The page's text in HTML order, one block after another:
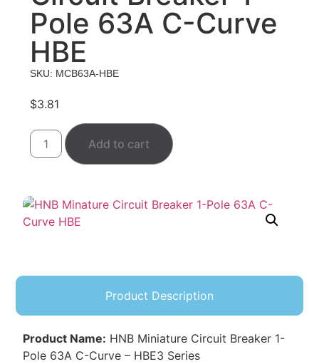
Pole 63A C-Curve
HBE
SKU: MCB63A-HBE
$3.81
Add to cart
Product Description
Product Name: HNB Miniature Circuit Breaker 1-
Pole 63A C-Curve – HBE3 Series